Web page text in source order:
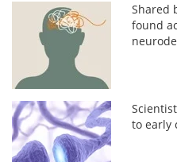
Shared
found
to early